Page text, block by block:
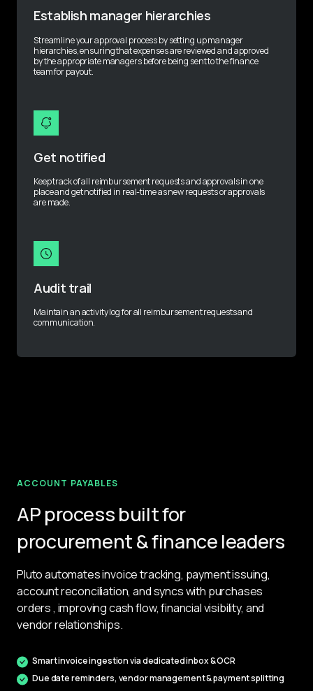
Establish manager hierarchies
Streamline your approval process by setting up manager
hierarchies, ensuring that expenses are reviewed and approved
by the appropriate managers before being sent to the finance
team for payout.
Get notified
Keep track of all reimbursement requests and approvals in one
place and get notified in real-time as new requests or approvals
are made.
Audit trail
Maintain an activity log for all reimbursement requests and
communication.
ACCOUNT PAYABLES
AP process built for
procurement & finance leaders
Pluto automates invoice tracking, payment issuing,
account reconciliation, and syncs with purchases
orders , improving cash flow, financial visibility, and
vendor relationships.
Smart invoice ingestion via dedicated inbox & OCR
Due date reminders, vendor management & payment splitting